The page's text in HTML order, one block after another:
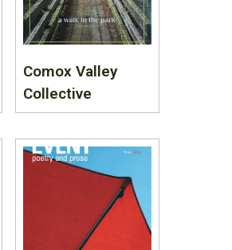
Comox Valley
Collective